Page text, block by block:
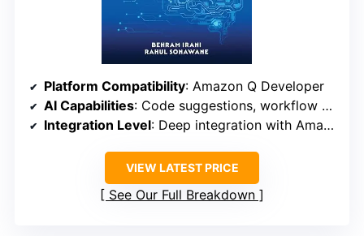
Platform Compatibility: Amazon Q Developer
AI Capabilities: Code suggestions, workflow automation
Integration Level: Deep integration with Amazon cloud tools
VIEW LATEST PRICE
See Our Full Breakdown